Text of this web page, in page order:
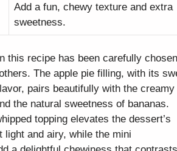
Add a fun, chewy texture and extra
sweetness.
this recipe has been carefully
The apple pie filling, with its
pairs beautifully with the creamy
the natural sweetness of bananas.
topping elevates the dessert’s
light and airy, while the mini